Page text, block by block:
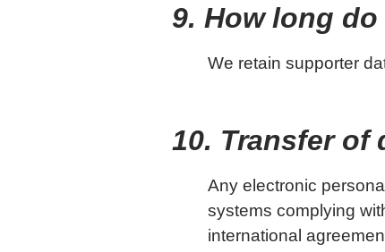
9. How long
We retain supporter
10. Transfer of
Any electronic
systems complying
international